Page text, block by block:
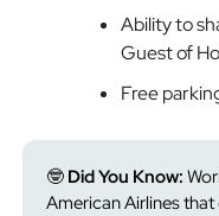
Ability to
Guest of
Free
🤓 Did You Know:
American Airlines